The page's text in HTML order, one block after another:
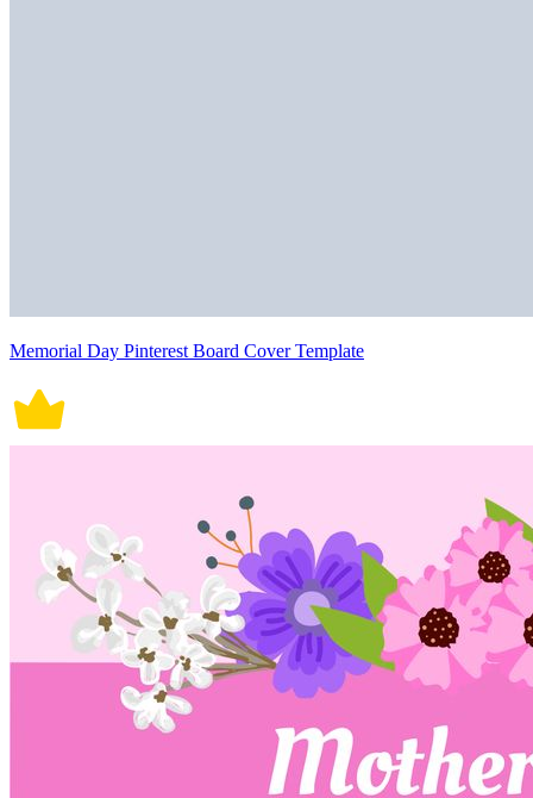
Memorial Day Pinterest Board Cover Template